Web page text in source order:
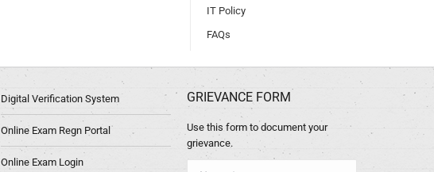
IT Policy
FAQs
Digital Verification System
Online Exam Regn Portal
Online Exam Login
GRIEVANCE FORM
Use this form to document your
grievance.